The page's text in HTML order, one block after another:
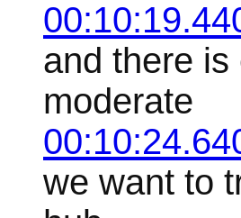
and there
moderate
we want to